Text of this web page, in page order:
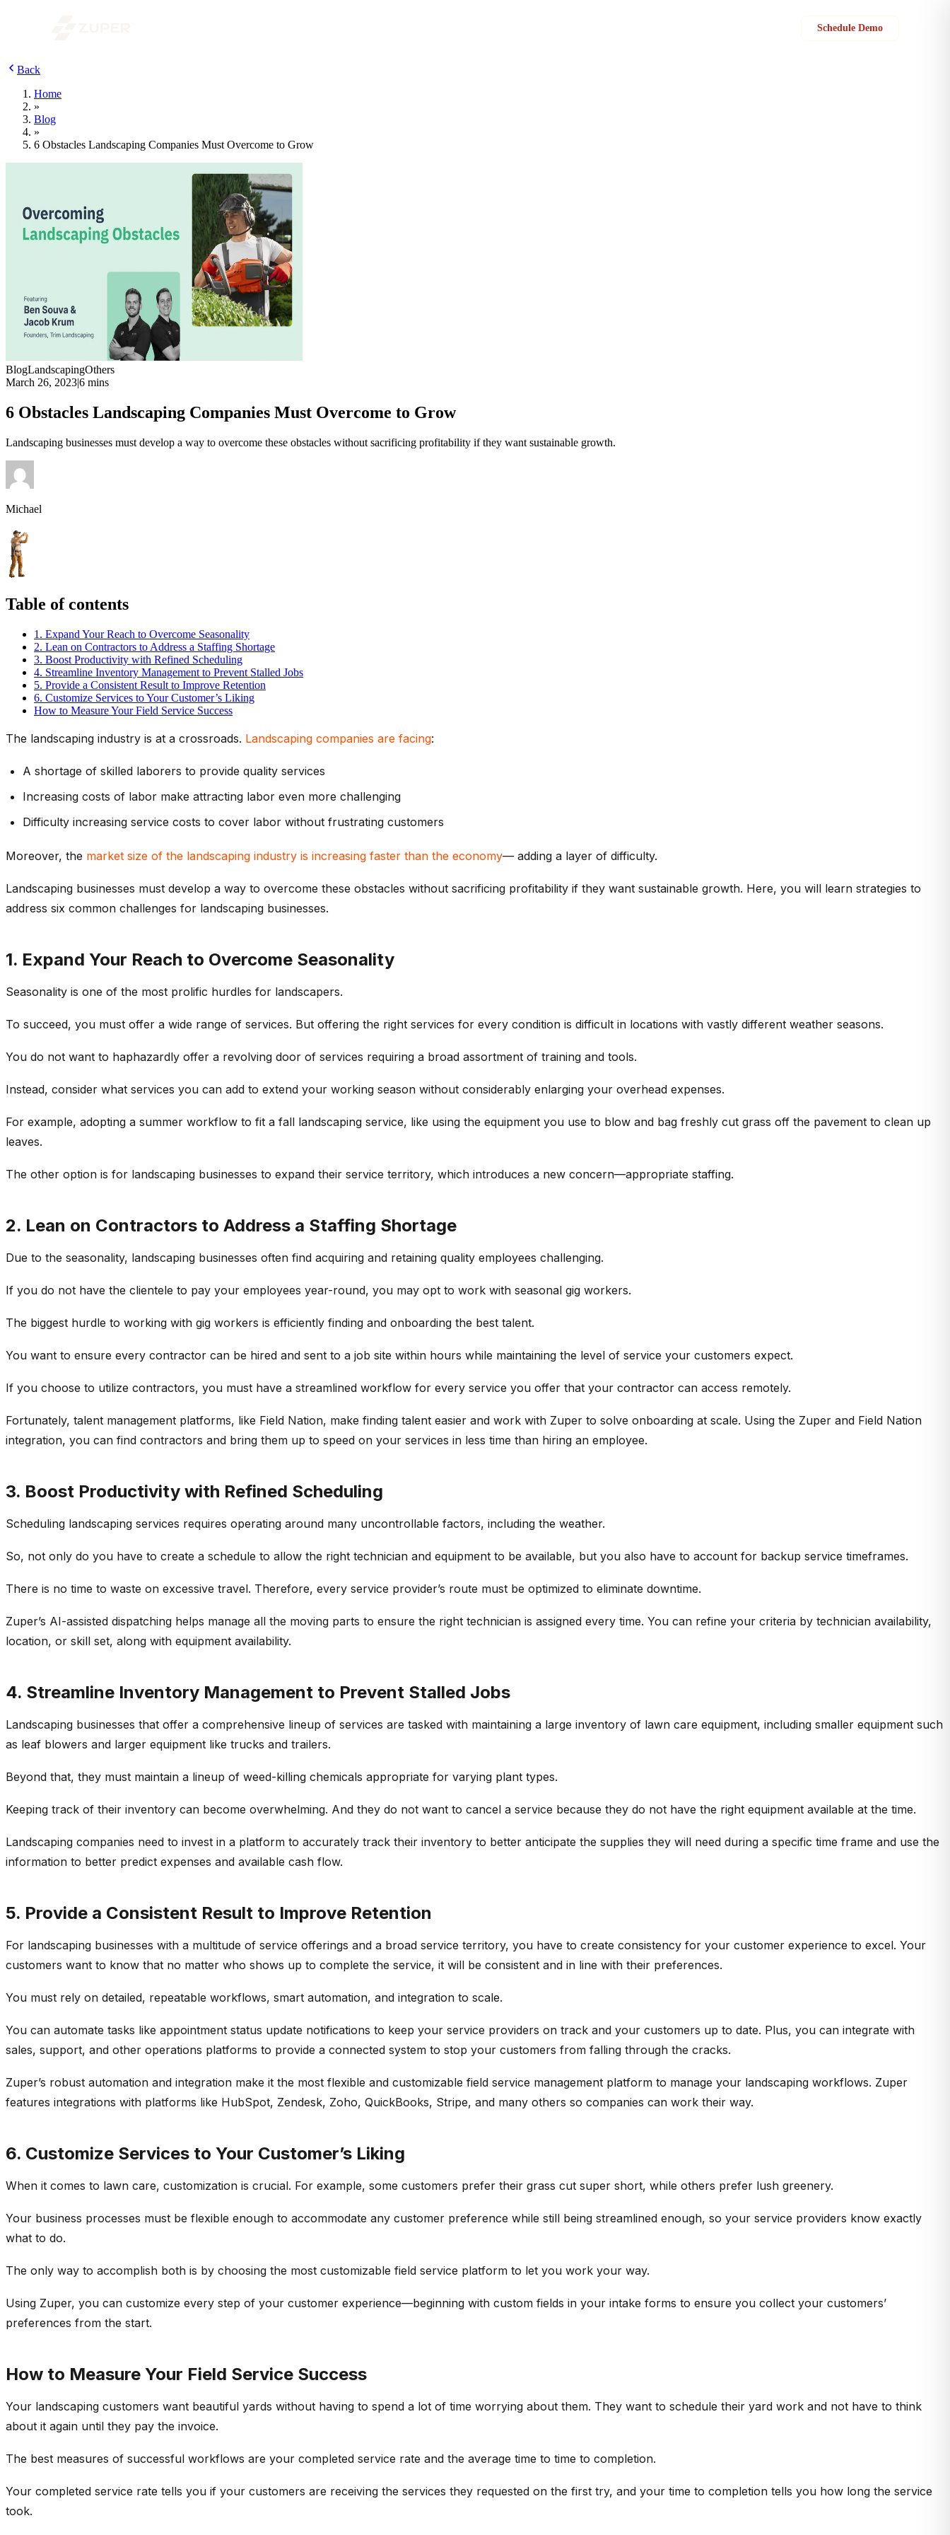
Schedule Demo
Back
Home
»
Blog
»
6 Obstacles Landscaping Companies Must Overcome to Grow
BlogLandscapingOthers
March 26, 2023|6 mins
6 Obstacles Landscaping Companies Must Overcome to Grow
Landscaping businesses must develop a way to overcome these obstacles without sacrificing profitability if they want sustainable growth.
Michael
Table of contents
1. Expand Your Reach to Overcome Seasonality
2. Lean on Contractors to Address a Staffing Shortage
3. Boost Productivity with Refined Scheduling
4. Streamline Inventory Management to Prevent Stalled Jobs
5. Provide a Consistent Result to Improve Retention
6. Customize Services to Your Customer’s Liking
How to Measure Your Field Service Success
The landscaping industry is at a crossroads. Landscaping companies are facing:
A shortage of skilled laborers to provide quality services
Increasing costs of labor make attracting labor even more challenging
Difficulty increasing service costs to cover labor without frustrating customers
Moreover, the market size of the landscaping industry is increasing faster than the economy— adding a layer of difficulty.
Landscaping businesses must develop a way to overcome these obstacles without sacrificing profitability if they want sustainable growth. Here, you will learn strategies to
address six common challenges for landscaping businesses.
1. Expand Your Reach to Overcome Seasonality
Seasonality is one of the most prolific hurdles for landscapers.
To succeed, you must offer a wide range of services. But offering the right services for every condition is difficult in locations with vastly different weather seasons.
You do not want to haphazardly offer a revolving door of services requiring a broad assortment of training and tools.
Instead, consider what services you can add to extend your working season without considerably enlarging your overhead expenses.
For example, adopting a summer workflow to fit a fall landscaping service, like using the equipment you use to blow and bag freshly cut grass off the pavement to clean up
leaves.
The other option is for landscaping businesses to expand their service territory, which introduces a new concern—appropriate staffing.
2. Lean on Contractors to Address a Staffing Shortage
Due to the seasonality, landscaping businesses often find acquiring and retaining quality employees challenging.
If you do not have the clientele to pay your employees year-round, you may opt to work with seasonal gig workers.
The biggest hurdle to working with gig workers is efficiently finding and onboarding the best talent.
You want to ensure every contractor can be hired and sent to a job site within hours while maintaining the level of service your customers expect.
If you choose to utilize contractors, you must have a streamlined workflow for every service you offer that your contractor can access remotely.
Fortunately, talent management platforms, like Field Nation, make finding talent easier and work with Zuper to solve onboarding at scale. Using the Zuper and Field Nation
integration, you can find contractors and bring them up to speed on your services in less time than hiring an employee.
3. Boost Productivity with Refined Scheduling
Scheduling landscaping services requires operating around many uncontrollable factors, including the weather.
So, not only do you have to create a schedule to allow the right technician and equipment to be available, but you also have to account for backup service timeframes.
There is no time to waste on excessive travel. Therefore, every service provider’s route must be optimized to eliminate downtime.
Zuper’s AI-assisted dispatching helps manage all the moving parts to ensure the right technician is assigned every time. You can refine your criteria by technician availability,
location, or skill set, along with equipment availability.
4. Streamline Inventory Management to Prevent Stalled Jobs
Landscaping businesses that offer a comprehensive lineup of services are tasked with maintaining a large inventory of lawn care equipment, including smaller equipment such
as leaf blowers and larger equipment like trucks and trailers.
Beyond that, they must maintain a lineup of weed-killing chemicals appropriate for varying plant types.
Keeping track of their inventory can become overwhelming. And they do not want to cancel a service because they do not have the right equipment available at the time.
Landscaping companies need to invest in a platform to accurately track their inventory to better anticipate the supplies they will need during a specific time frame and use the
information to better predict expenses and available cash flow.
5. Provide a Consistent Result to Improve Retention
For landscaping businesses with a multitude of service offerings and a broad service territory, you have to create consistency for your customer experience to excel. Your
customers want to know that no matter who shows up to complete the service, it will be consistent and in line with their preferences.
You must rely on detailed, repeatable workflows, smart automation, and integration to scale.
You can automate tasks like appointment status update notifications to keep your service providers on track and your customers up to date. Plus, you can integrate with
sales, support, and other operations platforms to provide a connected system to stop your customers from falling through the cracks.
Zuper’s robust automation and integration make it the most flexible and customizable field service management platform to manage your landscaping workflows. Zuper
features integrations with platforms like HubSpot, Zendesk, Zoho, QuickBooks, Stripe, and many others so companies can work their way.
6. Customize Services to Your Customer’s Liking
When it comes to lawn care, customization is crucial. For example, some customers prefer their grass cut super short, while others prefer lush greenery.
Your business processes must be flexible enough to accommodate any customer preference while still being streamlined enough, so your service providers know exactly
what to do.
The only way to accomplish both is by choosing the most customizable field service platform to let you work your way.
Using Zuper, you can customize every step of your customer experience—beginning with custom fields in your intake forms to ensure you collect your customers’
preferences from the start.
How to Measure Your Field Service Success
Your landscaping customers want beautiful yards without having to spend a lot of time worrying about them. They want to schedule their yard work and not have to think
about it again until they pay the invoice.
The best measures of successful workflows are your completed service rate and the average time to time to completion.
Your completed service rate tells you if your customers are receiving the services they requested on the first try, and your time to completion tells you how long the service
took.